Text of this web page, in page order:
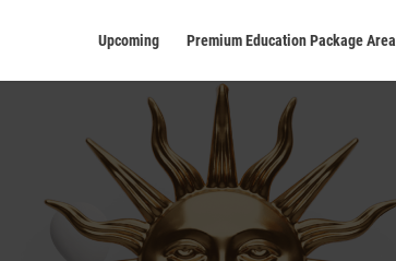
Upcoming Premium Education Package Area